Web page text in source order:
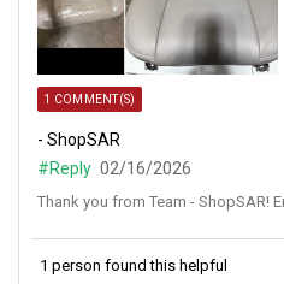
1 COMMENT(S)
- ShopSAR
#Reply 02/16/2026
Thank you from Team - ShopSAR!
1 person found this helpful